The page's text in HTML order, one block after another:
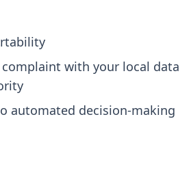
with your local data
automated decision-making